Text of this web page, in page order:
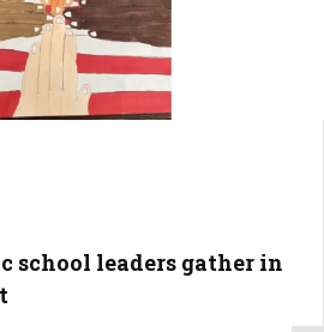
school leaders gather in